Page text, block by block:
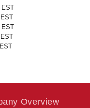
EST
EST
Overview